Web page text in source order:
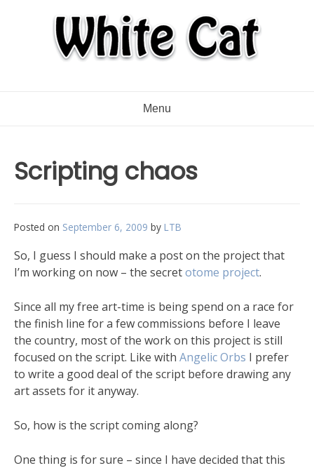
Menu
Scripting chaos
Posted on September 6, 2009 by LTB
So, I guess I should make a post on the project that
I’m working on now – the secretotome project.
Since all my free art-time is being spend on a race for
the finish line for a few commissions before I leave
the country, most of the work on this project is still
focused on the script. Like with Angelic Orbs I prefer
to write a good deal of the script before drawing any
art assets for it anyway.
So, how is the script coming along?
One thing is for sure – since I have decided that this